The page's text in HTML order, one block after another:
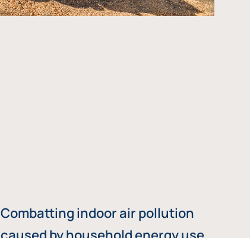
Combatting indoor air pollution